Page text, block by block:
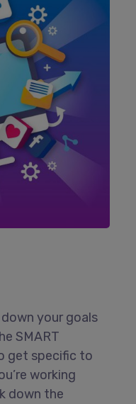
your goals
SMART
get specific to
working
down the